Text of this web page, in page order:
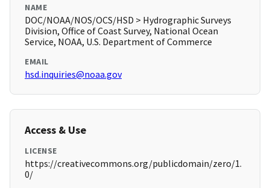
NAME
DOC/NOAA/NOS/OCS/HSD > Hydrographic Surveys
Division, Office of Coast Survey, National Ocean
Service, NOAA, U.S. Department of Commerce
EMAIL
hsd.inquiries@noaa.gov
Access & Use
LICENSE
https://creativecommons.org/publicdomain/zero/1.
0/